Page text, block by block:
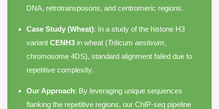
DNA, retrotransposons, and centromeric regions.
Case Study (Wheat): In a study of the histone H3
variant CENH3 in wheat (Triticum aestivum,
chromosome 4DS), standard alignment failed due to
repetitive complexity.
Our Approach: By leveraging unique sequences
flanking the repetitive regions, our ChIP-seq pipeline